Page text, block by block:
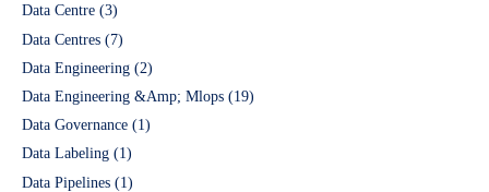
Data Centre (3)
Data Centres (7)
Data Engineering (2)
Data Engineering &Amp; Mlops (19)
Data Governance (1)
Data Labeling (1)
Data Pipelines (1)